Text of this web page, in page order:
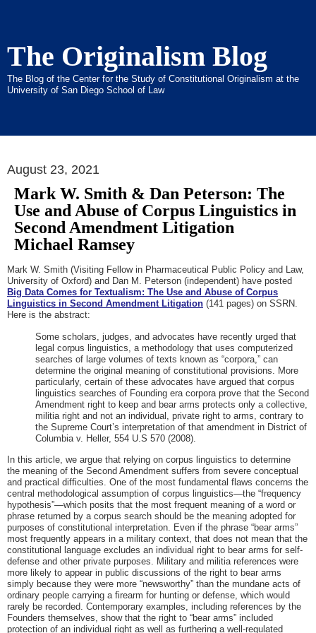
The Originalism Blog
The Blog of the Center for the Study of Constitutional Originalism at the
University of San Diego School of Law
August 23, 2021
Mark W. Smith & Dan Peterson: The
Use and Abuse of Corpus Linguistics in
Second Amendment Litigation
Michael Ramsey
Mark W. Smith (Visiting Fellow in Pharmaceutical Public Policy and Law,
University of Oxford) and Dan M. Peterson (independent) have posted
Big Data Comes for Textualism: The Use and Abuse of Corpus
Linguistics in Second Amendment Litigation (141 pages) on SSRN.
Here is the abstract:
Some scholars, judges, and advocates have recently urged that
legal corpus linguistics, a methodology that uses computerized
searches of large volumes of texts known as “corpora,” can
determine the original meaning of constitutional provisions. More
particularly, certain of these advocates have argued that corpus
linguistics searches of Founding era corpora prove that the Second
Amendment right to keep and bear arms protects only a collective,
militia right and not an individual, private right to arms, contrary to
the Supreme Court’s interpretation of that amendment in District of
Columbia v. Heller, 554 U.S 570 (2008).
In this article, we argue that relying on corpus linguistics to determine
the meaning of the Second Amendment suffers from severe conceptual
and practical difficulties. One of the most fundamental flaws concerns the
central methodological assumption of corpus linguistics—the “frequency
hypothesis”—which posits that the most frequent meaning of a word or
phrase returned by a corpus search should be the meaning adopted for
purposes of constitutional interpretation. Even if the phrase “bear arms”
most frequently appears in a military context, that does not mean that the
constitutional language excludes an individual right to bear arms for self-
defense and other private purposes. Military and militia references were
more likely to appear in public discussions of the right to bear arms
simply because they were more “newsworthy” than the mundane acts of
ordinary people carrying a firearm for hunting or defense, which would
rarely be recorded. Contemporary examples, including references by the
Founders themselves, show that the right to “bear arms” included
protection of an individual right as well as furthering a well-regulated